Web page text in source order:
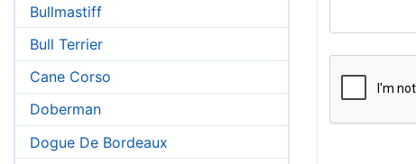
Bullmastiff
Bull Terrier
Cane Corso
Doberman
Dogue De Bordeaux